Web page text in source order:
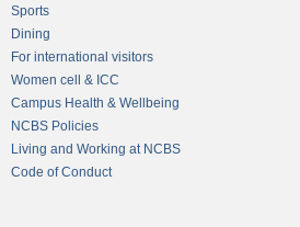
Sports
Dining
For international visitors
Women cell & ICC
Campus Health & Wellbeing
NCBS Policies
Living and Working at NCBS
Code of Conduct